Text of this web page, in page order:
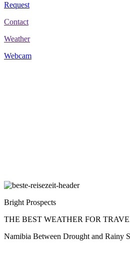
Request
Contact
Weather
Webcam
Bright Prospects
THE BEST WEATHER FOR
Namibia Between Drought and Rainy